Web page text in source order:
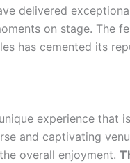
delivered
on stage. The
has cemented its
experience that
and captivating
overall enjoyment.